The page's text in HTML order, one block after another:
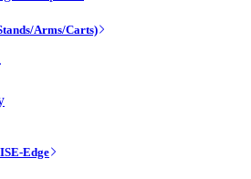
Arms/Carts)
Edge